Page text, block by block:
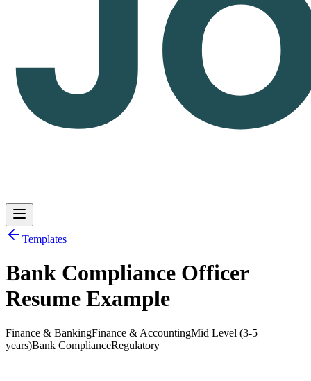
Log inGet Started
Templates
Bank Compliance Officer
Resume Example
Finance & BankingFinance & AccountingMid Level (3-5
years)Bank ComplianceRegulatory